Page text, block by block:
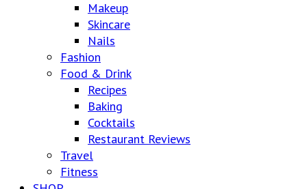
Makeup
Skincare
Nails
Fashion
Food & Drink
Recipes
Baking
Cocktails
Restaurant Reviews
Travel
Fitness